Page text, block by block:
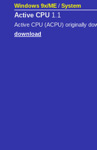
Windows 9x/ME / System
Active CPU 1.1
Active CPU (ACPU) originally
download